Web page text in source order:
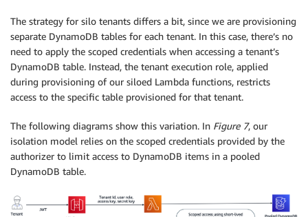
The strategy for silo tenants differs a bit, since we are provisioning
separate DynamoDB tables for each tenant. In this case, there’s no
need to apply the scoped credentials when accessing a tenant’s
DynamoDB table. Instead, the tenant execution role, applied
during provisioning of our siloed Lambda functions, restricts
access to the specific table provisioned for that tenant.
The following diagrams show this variation. In Figure 7, our
isolation model relies on the scoped credentials provided by the
authorizer to limit access to DynamoDB items in a pooled
DynamoDB table.